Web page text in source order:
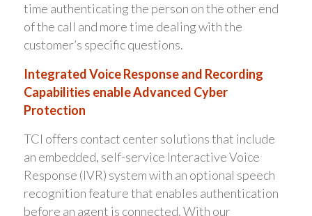
time authenticating the person on the other end
of the call and more time dealing with the
customer’s specific questions.
Integrated Voice Response and Recording
Capabilities enable Advanced Cyber
Protection
TCI offers contact center solutions that include
an embedded, self-service Interactive Voice
Response (IVR) system with an optional speech
recognition feature that enables authentication
before an agent is connected. With our